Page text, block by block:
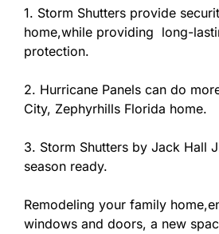
1. Storm Shutters provide
home,while providing long-
protection.
2. Hurricane Panels can do
City, Zephyrhills Florida home.
3. Storm Shutters by Jack Hall
season ready.
Remodeling your family
windows and doors, a new